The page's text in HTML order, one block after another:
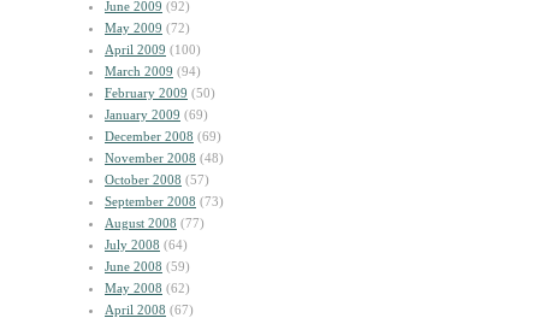
June 2009 (92)
May 2009 (72)
April 2009 (100)
March 2009 (94)
February 2009 (50)
January 2009 (69)
December 2008 (69)
November 2008 (48)
October 2008 (57)
September 2008 (73)
August 2008 (77)
July 2008 (64)
June 2008 (59)
May 2008 (62)
April 2008 (67)